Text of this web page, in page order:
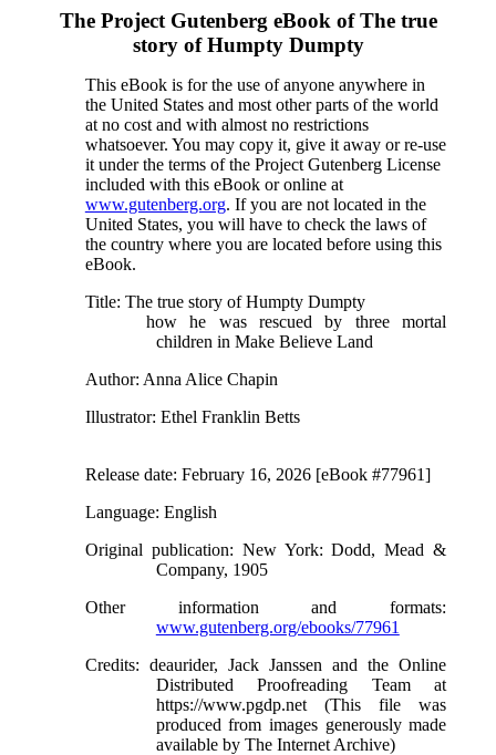
The Project Gutenberg eBook ofThe true
story of Humpty Dumpty
This eBook is for the use of anyone anywhere in
the United States and most other parts of the world
at no cost and with almost no restrictions
whatsoever. You may copy it, give it away or re-use
it under the terms of the Project Gutenberg License
included with this eBook or online at
www.gutenberg.org. If you are not located in the
United States, you will have to check the laws of
the country where you are located before using this
eBook.
Title: The true story of Humpty Dumpty
how he was rescued by three mortal
children in Make Believe Land
Author: Anna Alice Chapin
Illustrator: Ethel Franklin Betts
Release date: February 16, 2026 [eBook #77961]
Language: English
Original publication: New York: Dodd, Mead &
Company, 1905
Other information and formats:
www.gutenberg.org/ebooks/77961
Credits: deaurider, Jack Janssen and the Online
Distributed Proofreading Team at
https://www.pgdp.net (This file was
produced from images generously made
available by The Internet Archive)